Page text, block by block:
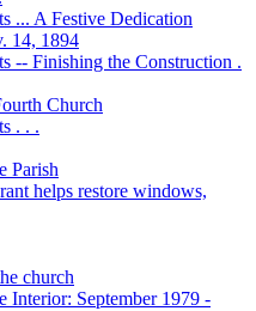
... A Festive Dedication
14, 1894
-- Finishing the Construction .
Church
. . .
Parish
helps restore windows,
church
Interior: September 1979 -